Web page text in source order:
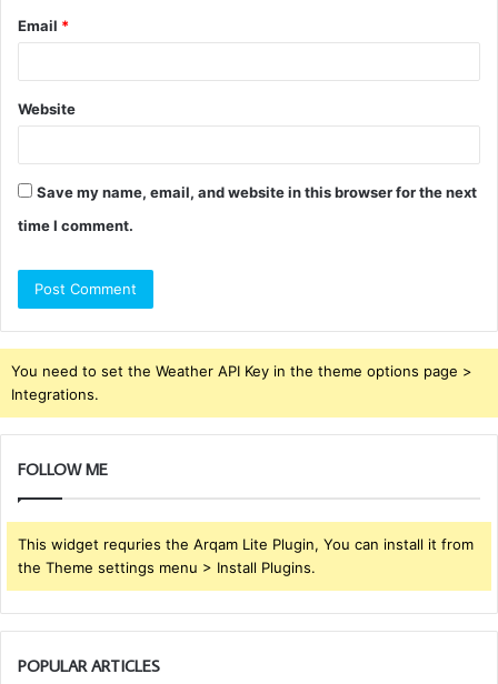
Email *
Website
Save my name, email, and website in this browser for the next
time I comment.
You need to set the Weather API Key in the theme options page >
Integrations.
FOLLOW ME
This widget requries the Arqam Lite Plugin, You can install it from
the Theme settings menu > Install Plugins.
POPULAR ARTICLES